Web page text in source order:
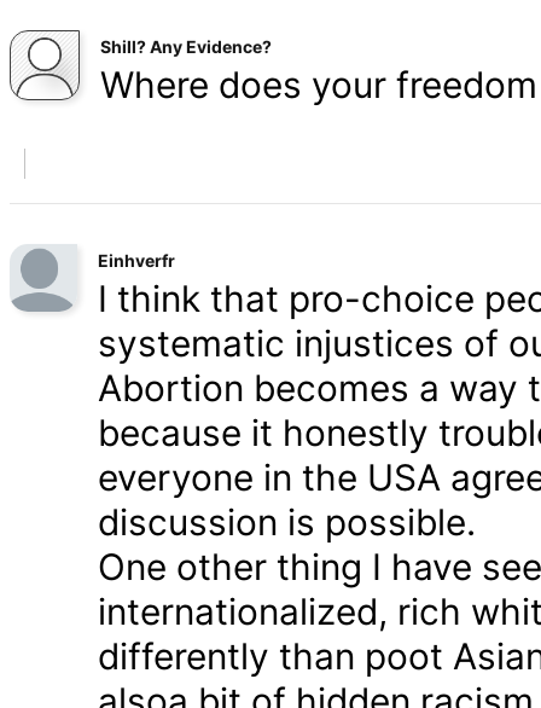
Shill? Any Evidence?
Where does your
Einhverfr
I think that pro-choice
systematic injustices of
Abortion becomes a way
because it honestly
everyone in the USA
discussion is possible.
One other thing I have
internationalized, rich
differently than poot